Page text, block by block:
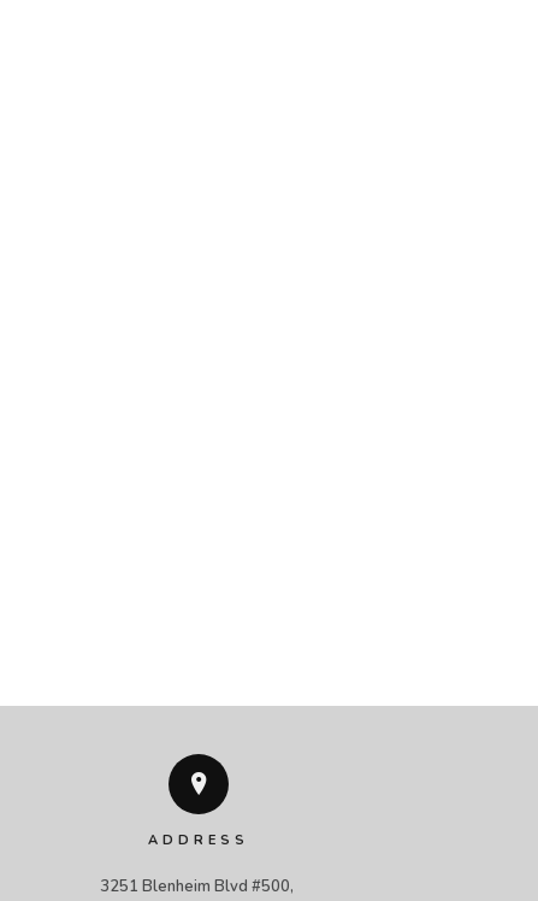
ADDRESS
3251 Blenheim Blvd #500,